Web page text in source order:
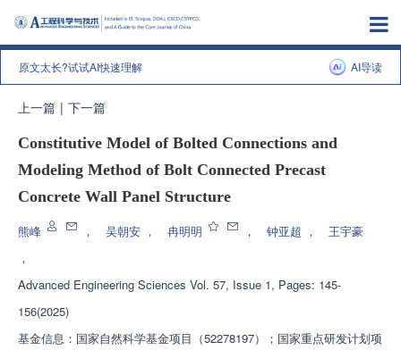
原文太长?试试AI快速理解 AI导读
上一篇 | 下一篇
Constitutive Model of Bolted Connections and
Modeling Method of Bolt Connected Precast
Concrete Wall Panel Structure
熊峰 ， 吴朝安 ， 冉明明 ， 钟亚超 ，
王宇豪
，
Advanced Engineering Sciences Vol. 57, Issue 1, Pages: 145-
156(2025)
基金信息： 国家自然科学基金项目（52278197）；国家重点研发计划项